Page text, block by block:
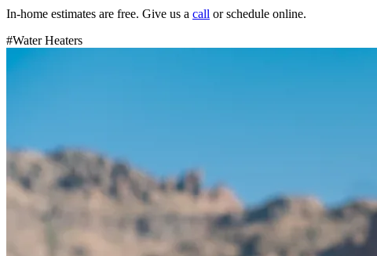
In-home estimates are free. Give us a call or schedule online.
#Water Heaters